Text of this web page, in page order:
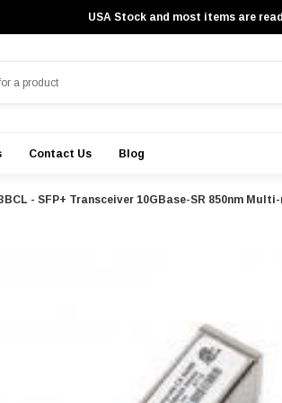
USA Stock and most items are
Contact Us Blog
- SFP+ Transceiver 10GBase-SR 850nm